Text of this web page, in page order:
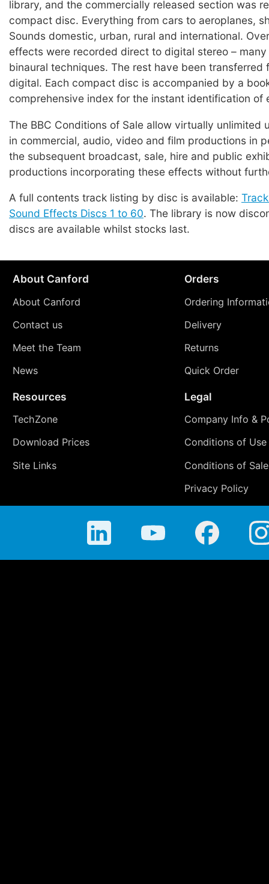
library, and the commercially released section was
compact disc. Everything from cars to aeroplanes,
Sounds domestic, urban, rural and international.
effects were recorded direct to digital stereo –
binaural techniques. The rest have been transferred
digital. Each compact disc is accompanied by a
comprehensive index for the instant identification of
The BBC Conditions of Sale allow virtually unlimited
in commercial, audio, video and film productions in
the subsequent broadcast, sale, hire and public
productions incorporating these effects without
A full contents track listing by disc is available:
Sound Effects Discs 1 to 60. The library is now
discs are available whilst stocks last.
About Canford
About Canford
Contact us
Meet the Team
News
Orders
Ordering
Delivery
Returns
Quick Order
Resources
TechZone
Download Prices
Site Links
Legal
Company Info &
Conditions of Use
Conditions of Sale
Privacy Policy